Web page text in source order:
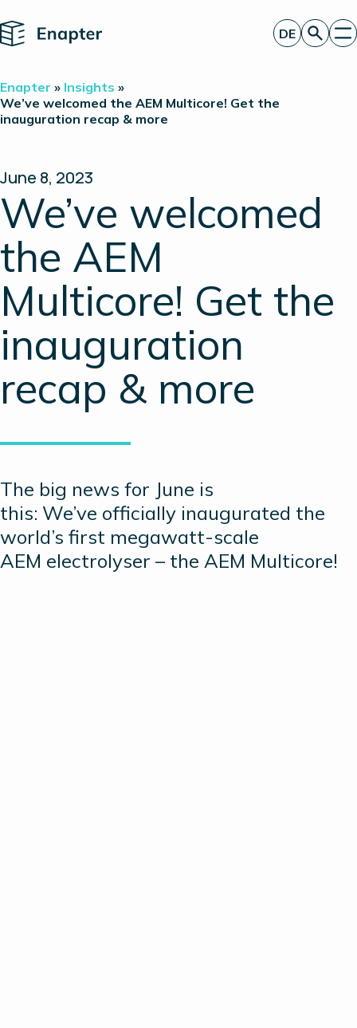
Home
Technologie
Produkte
Über uns
Insights
Investor Relations
DE
Enapter » Insights »
We’ve welcomed the AEM Multicore! Get the
inauguration recap & more
June 8, 2023
We’ve welcomed
the AEM
Multicore! Get the
inauguration
recap & more
The big news for June is
this: We’ve officially inaugurated the
world’s first megawatt-scale
AEM electrolyser – the AEM Multicore!